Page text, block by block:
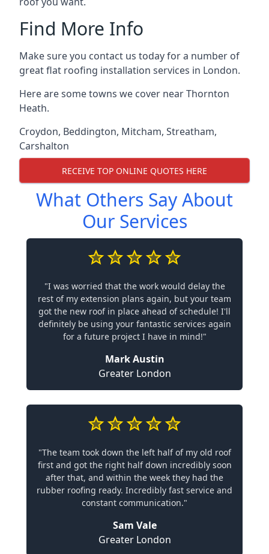
Find More Info
Make sure you contact us today for a number of
great flat roofing installation services in London.
Here are some towns we cover near Thornton
Heath.
Croydon, Beddington, Mitcham, Streatham,
Carshalton
RECEIVE TOP ONLINE QUOTES HERE
What Others Say About
Our Services
"I was worried that the work would delay the
rest of my extension plans again, but your team
got the new roof in place ahead of schedule! I'll
definitely be using your fantastic services again
for a future project I have in mind!"
Mark Austin
Greater London
"The team took down the left half of my old roof
first and got the right half down incredibly soon
after that, and within the week they had the
rubber roofing ready. Incredibly fast service and
constant communication."
Sam Vale
Greater London